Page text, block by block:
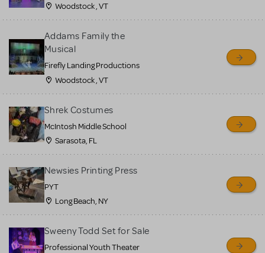
Woodstock , VT
Addams Family the
Musical
Firefly Landing Productions
Woodstock , VT
Shrek Costumes
McIntosh Middle School
Sarasota, FL
Newsies Printing Press
PYT
Long Beach, NY
Sweeny Todd Set for Sale
Professional Youth Theater